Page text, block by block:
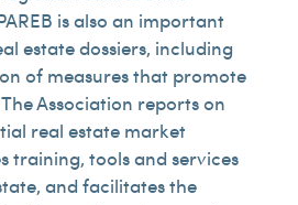
is also an important
estate dossiers, including
of measures that promote
Association reports on
real estate market
training, tools and services
and facilitates the